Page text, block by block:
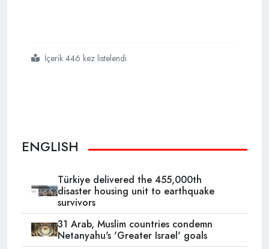
#gaza
#israel
#genocide
İçerik 446 kez listelendi
ENGLISH
Türkiye delivered the 455,000th
disaster housing unit to earthquake
survivors
31 Arab, Muslim countries condemn
Netanyahu's 'Greater Israel' goals